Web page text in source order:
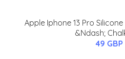
Apple Iphone 13 Pro
&Ndash;
49 GBP